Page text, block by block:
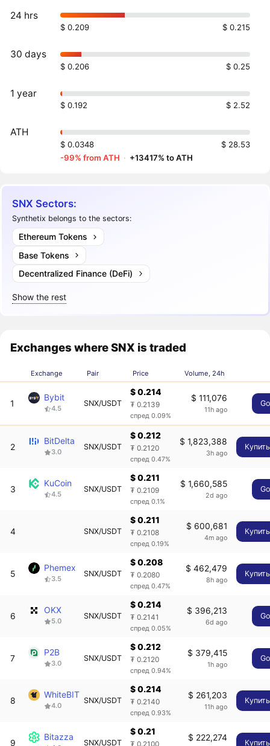
24 hrs
$ 0.209 $ 0.215
30 days
$ 0.206 $ 0.25
1 year
$ 0.192 $ 2.52
ATH
$ 0.0348
$ 28.53
-99% from ATH · +13417% to ATH
SNX Sectors:
Synthetix belongs to the sectors:
Ethereum Tokens
Base Tokens
Decentralized Finance (DeFi)
Show the rest
Exchanges where SNX is traded
Exchange Pair Price Volume, 24h
1
Bybit
4.5
SNX/USDT
$ 0.214
₮ 0.2139
спред 0.09%
$ 111,076
11h ago
Go
2
BitDelta
3.0
SNX/USDT
$ 0.212
₮ 0.2120
спред 0.47%
$ 1,823,388
3h ago
Купить
3
KuCoin
4.5
SNX/USDT
$ 0.211
₮ 0.2109
спред 0.1%
$ 1,660,585
2d ago
Go
4 SNX/USDT
$ 0.211
₮ 0.2108
спред 0.19%
$ 600,681
4m ago
Купить
5
Phemex
3.5
SNX/USDT
$ 0.208
₮ 0.2080
спред 0.47%
$ 462,479
8h ago
Купить
6
OKX
5.0
SNX/USDT
$ 0.214
₮ 0.2141
спред 0.05%
$ 396,213
6d ago
Go
7
P2B
3.0
SNX/USDT
$ 0.212
₮ 0.2120
спред 0.94%
$ 379,415
1h ago
Go
8
WhiteBIT
4.0
SNX/USDT
$ 0.214
₮ 0.2140
спред 0.93%
$ 261,203
11h ago
Купить
9
Bitazza
SNX/USDT
$ 0.21
₮ 0.2100
$ 222,274
Купить